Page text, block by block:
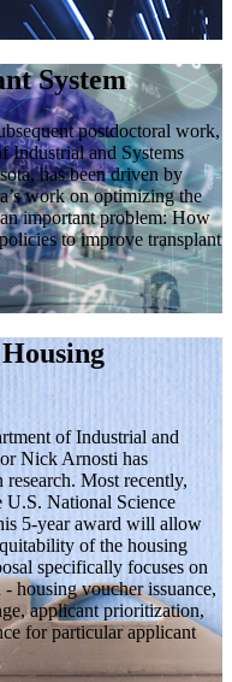
System
postdoctoral work,
Industrial and Systems
has been driven by
work on optimizing the
important problem: How
to improve transplant
of Industrial and
Nick Arnosti has
Most recently,
U.S. National Science
5-year award will allow
of the housing
specifically focuses on
housing voucher issuance,
applicant prioritization,
for particular applicant